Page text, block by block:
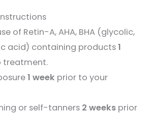
of Retin-A, AHA, BHA (glycolic,
acid) containing products1
treatment.
1 week prior to your
or self-tanners 2 weeksprior